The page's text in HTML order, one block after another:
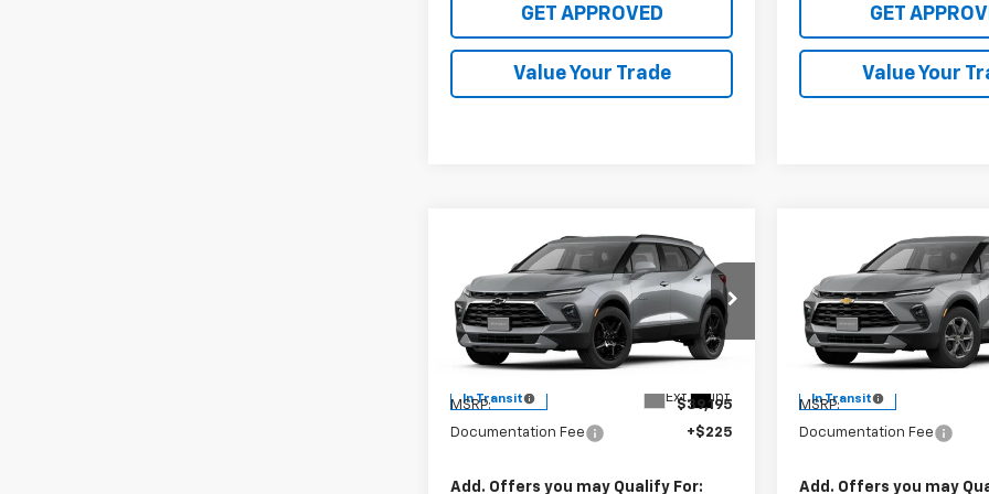
GET APPROVED
Value Your Trade
GET
Value Your
2026Chevrolet
Blazer2LT
VIN:3GNKBCR40TS187884
Model:1NK26
In Transit Ext. Int.
$39,420
SALE PRICE
Less
MSRP:
$39,195
Documentation Fee
+$225
Add. Offers you may Qualify For:
Compare Vehicle
2026Chevrolet
Blazer2LT
VIN:
Model:1NK26
In Transit
SALE PRICE
MSRP:
Documentation Fee
Add. Offers you may
Compare Vehicle